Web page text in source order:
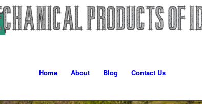
Home About Blog Contact Us